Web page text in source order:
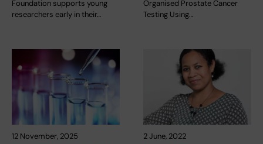
Foundation supports young
researchers early in their…
Organised Prostate Cancer
Testing Using…
12 November, 2025 2 June, 2022